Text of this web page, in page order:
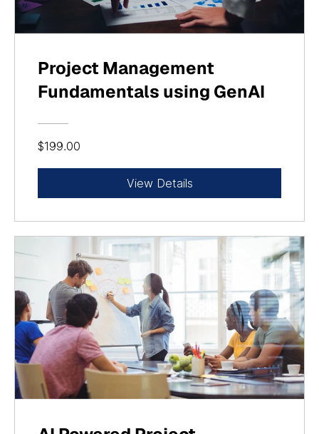
Project Management
Fundamentals using GenAI
$199.00
View Details